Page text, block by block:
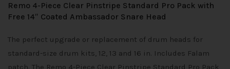
Remo 4-Piece Clear Pinstripe Standard Pro Pack with
Free 14″ Coated Ambassador Snare Head
The perfect upgrade or replacement of drum heads for
standard-size drum kits, 12, 13 and 16 in. Includes Falam
patch. The Remo 4-Piece Clear Pinstripe Standard Pro Pack